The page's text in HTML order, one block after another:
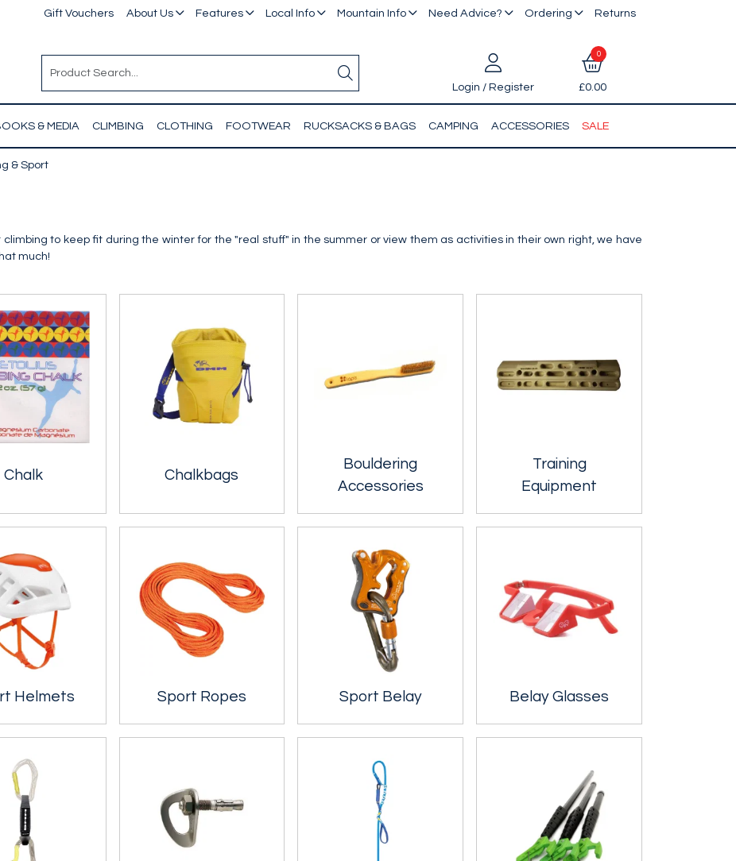
Gift Vouchers About Us Features Local Info Mountain Info Need Advice? Ordering Returns
Login / Register
0
£0.00
& MEDIA CLIMBING CLOTHING FOOTWEAR RUCKSACKS & BAGS CAMPING ACCESSORIES SALE
& Sport
to keep fit during the winter for the "real stuff" in the summer or view them as activities in their own right, we have
much!
Chalk Chalkbags
Bouldering
Accessories
Training
Equipment
Helmets Sport Ropes Sport Belay Belay Glasses